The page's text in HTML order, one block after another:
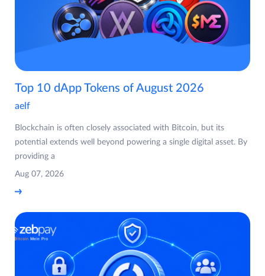
Top 10 dApp Tokens of August 2026
aelf
Blockchain is often closely associated with Bitcoin, but its
potential extends well beyond powering a single digital asset. By
providing a
Aug 07, 2026